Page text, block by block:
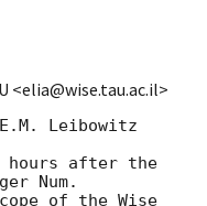
<elia@wise.tau.ac.il>
Leibowitz
Num.